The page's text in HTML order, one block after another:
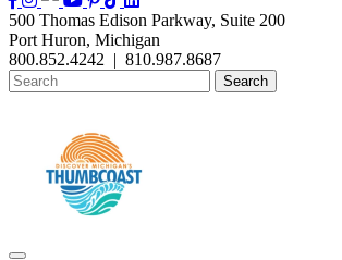
500 Thomas Edison Parkway, Suite 200
Port Huron, Michigan
800.852.4242 | 810.987.8687